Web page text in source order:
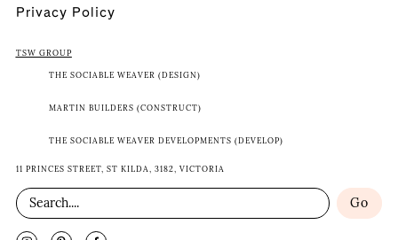
Privacy Policy
TSW GROUP
THE SOCIABLE WEAVER (DESIGN)
MARTIN BUILDERS (CONSTRUCT)
THE SOCIABLE WEAVER DEVELOPMENTS (DEVELOP)
11 PRINCES STREET, ST KILDA, 3182, VICTORIA